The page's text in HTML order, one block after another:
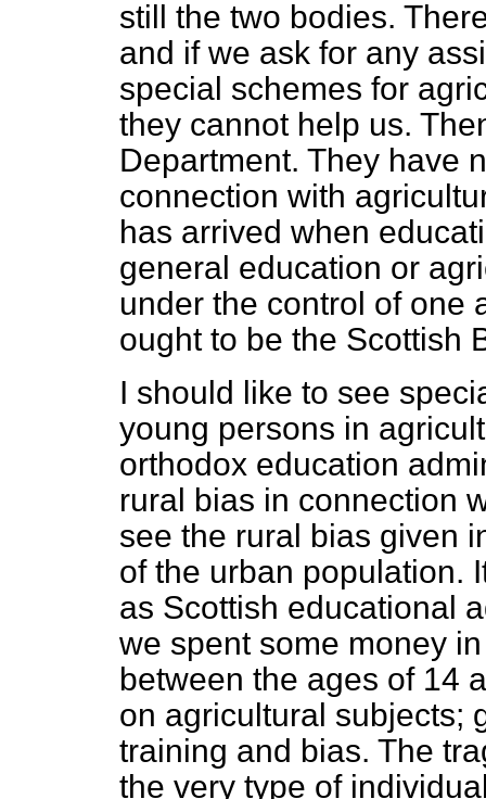
still the two bodies.
and if we ask for any
special schemes for
they cannot help us.
Department. They have
connection with
has arrived when
general education or
under the control of one
ought to be the Scottish
I should like to see
young persons in
orthodox education
rural bias in connection
see the rural bias given
of the urban population.
as Scottish educational
we spent some money
between the ages of 14
on agricultural subjects;
training and bias. The
the very type of